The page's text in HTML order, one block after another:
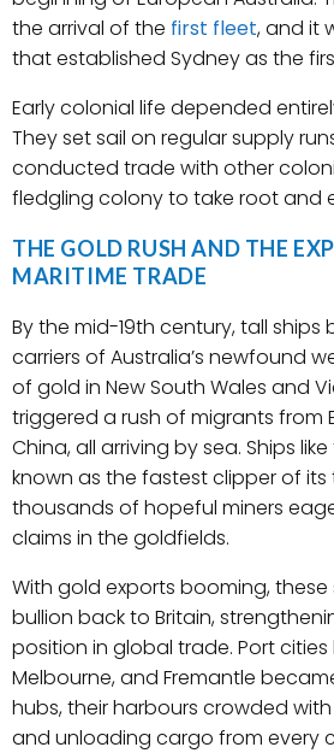
the arrival of the first fleet, and it
that established Sydney as the
Early colonial life depended
They set sail on regular supply
conducted trade with other
fledgling colony to take root and
THE GOLD RUSH AND THE
MARITIME TRADE
By the mid-19th century, tall
carriers of Australia’s newfound
of gold in New South Wales and
triggered a rush of migrants from
China, all arriving by sea. Ships
known as the fastest clipper of its
thousands of hopeful miners
claims in the goldfields.
With gold exports booming,
bullion back to Britain,
position in global trade. Port cities
Melbourne, and Fremantle
hubs, their harbours crowded
and unloading cargo from every